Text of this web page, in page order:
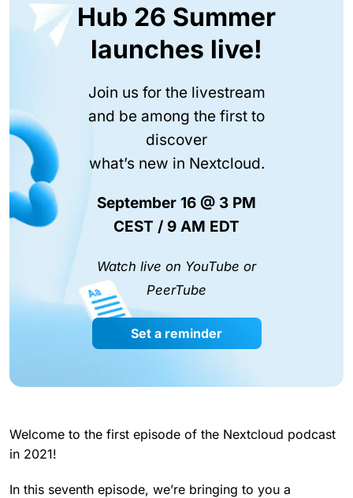
Hub 26 Summer
launches live!
Join us for the livestream
and be among the first to
discover
what’s new in Nextcloud.
September 16 @ 3 PM
CEST / 9 AM EDT
Watch live on YouTube or
PeerTube
Set a reminder
Welcome to the first episode of the Nextcloud podcast
in 2021!
In this seventh episode, we’re bringing to you a